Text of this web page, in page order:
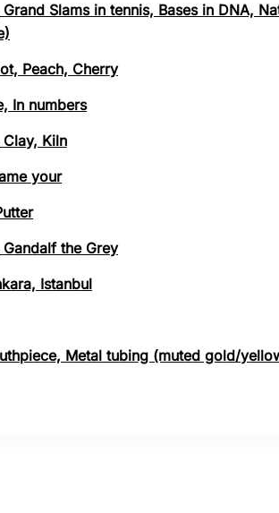
Slams in tennis, Bases in DNA,
Peach, Cherry
In numbers
Kiln
your
the Grey
Istanbul
Metal tubing (muted gold/